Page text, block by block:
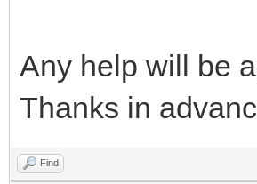
Any help will be
Thanks in
Find